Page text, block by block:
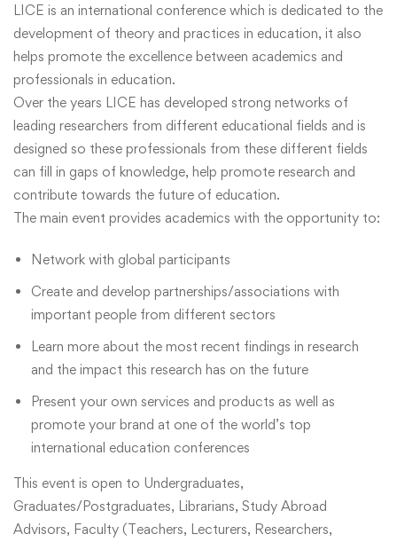
LICE is an international conference which is dedicated to the
development of theory and practices in education, it also
helps promote the excellence between academics and
professionals in education.
Over the years LICE has developed strong networks of
leading researchers from different educational fields and is
designed so these professionals from these different fields
can fill in gaps of knowledge, help promote research and
contribute towards the future of education.
The main event provides academics with the opportunity to:
Network with global participants
Create and develop partnerships/associations with
important people from different sectors
Learn more about the most recent findings in research
and the impact this research has on the future
Present your own services and products as well as
promote your brand at one of the world’s top
international education conferences
This event is open to Undergraduates,
Graduates/Postgraduates, Librarians, Study Abroad
Advisors, Faculty (Teachers, Lecturers, Researchers,